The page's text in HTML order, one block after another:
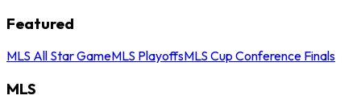
Featured
MLS All Star GameMLS PlayoffsMLS Cup Conference Finals
MLS